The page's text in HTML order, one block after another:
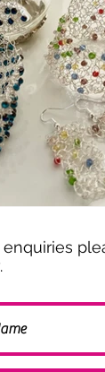
enquiries